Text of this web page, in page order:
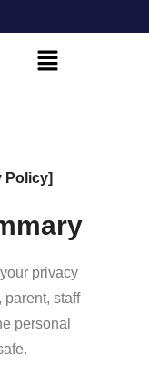
Policy]
privacy
parent, staff
personal